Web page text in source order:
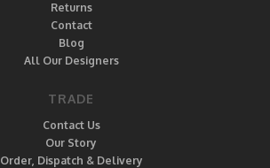
Returns
Contact
Blog
All Our Designers
TRADE
Contact Us
Our Story
Order, Dispatch & Delivery